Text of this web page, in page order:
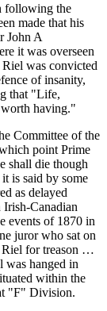
following the
made that his
John A
it was overseen
was convicted
of insanity,
that "Life,
having."
Committee of the
point Prime
shall die though
is said by some
as delayed
Canadian
events of 1870 in
juror who sat on
Riel for treason …
was hanged in
within the
"F" Division.